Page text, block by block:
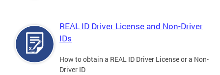
REAL ID Driver License and Non-Driver
IDs
How to obtain a REAL ID Driver License or a Non-
Driver ID